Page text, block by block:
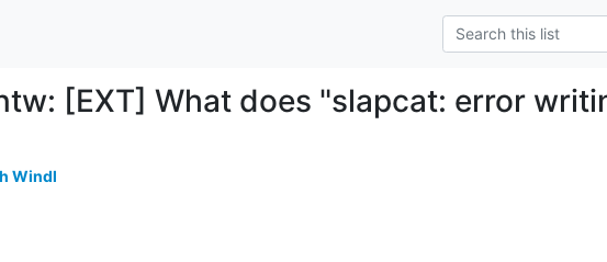
[EXT] What does "slapcat: error
Windl